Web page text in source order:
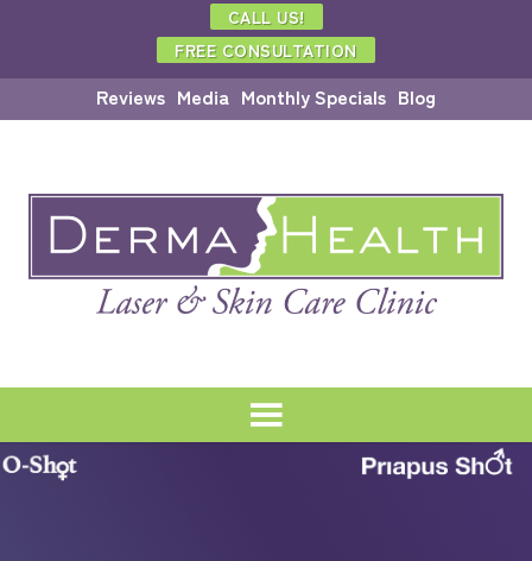
CALL US!
FREE CONSULTATION
Reviews Media Monthly Specials Blog